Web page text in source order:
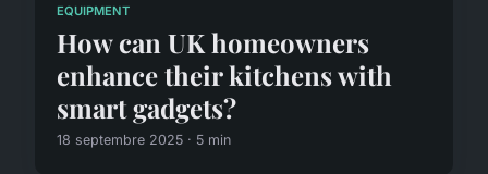
EQUIPMENT
How can UK homeowners
enhance their kitchens with
smart gadgets?
18 septembre 2025 · 5 min